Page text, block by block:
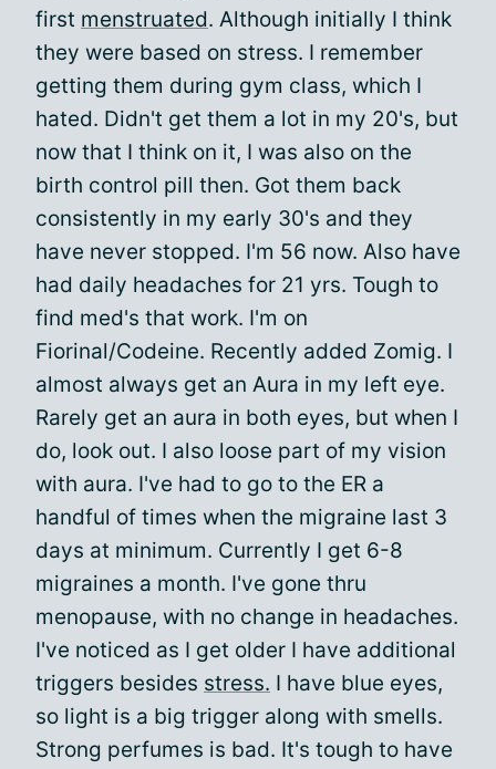
first menstruated. Although initially I think
they were based on stress. I remember
getting them during gym class, which I
hated. Didn't get them a lot in my 20's, but
now that I think on it, I was also on the
birth control pill then. Got them back
consistently in my early 30's and they
have never stopped. I'm 56 now. Also have
had daily headaches for 21 yrs. Tough to
find med's that work. I'm on
Fiorinal/Codeine. Recently added Zomig. I
almost always get an Aura in my left eye.
Rarely get an aura in both eyes, but when I
do, look out. I also loose part of my vision
with aura. I've had to go to the ER a
handful of times when the migraine last 3
days at minimum. Currently I get 6-8
migraines a month. I've gone thru
menopause, with no change in headaches.
I've noticed as I get older I have additional
triggers besides stress. I have blue eyes,
so light is a big trigger along with smells.
Strong perfumes is bad. It's tough to have